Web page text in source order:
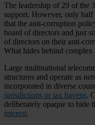
The leadership of 29 of the
support. However, only half
that the anti-corruption
board of directors and just
of directors on their anti-
What hides behind complex
Large multinational
structures and operate as
incorporated in diverse
jurisdictions or tax havens.
deliberately opaque to hide
interest.